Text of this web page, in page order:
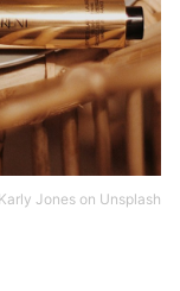
Karly Jones on Unsplash